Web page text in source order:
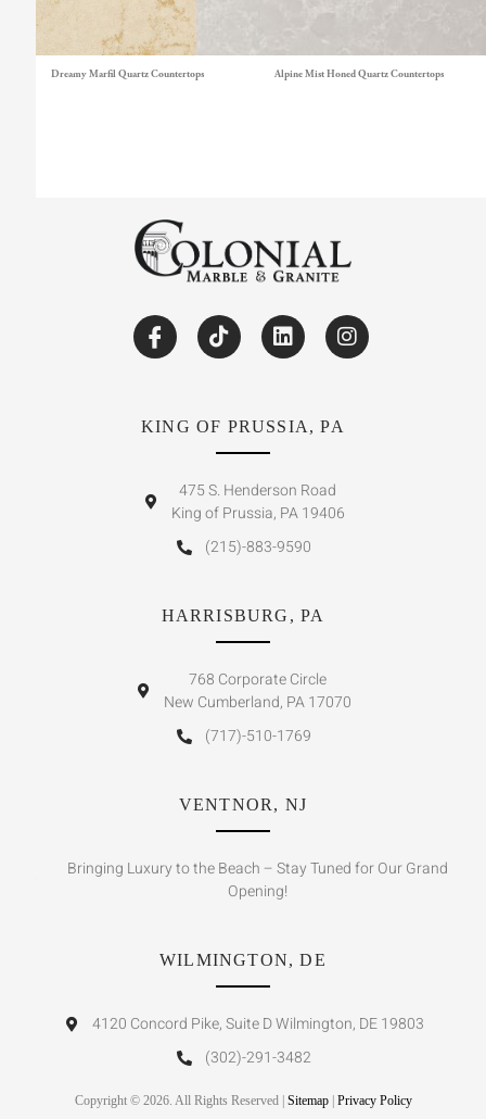
Dreamy Marfil Quartz Countertops Alpine Mist Honed Quartz Countertops
KING OF PRUSSIA, PA
475 S. Henderson Road
King of Prussia, PA 19406
(215)-883-9590
HARRISBURG, PA
768 Corporate Circle
New Cumberland, PA 17070
(717)-510-1769
VENTNOR, NJ
Bringing Luxury to the Beach – Stay Tuned for Our Grand
Opening!
WILMINGTON, DE
4120 Concord Pike, Suite D Wilmington, DE 19803
(302)-291-3482
Copyright © 2026. All Rights Reserved | Sitemap| Privacy Policy